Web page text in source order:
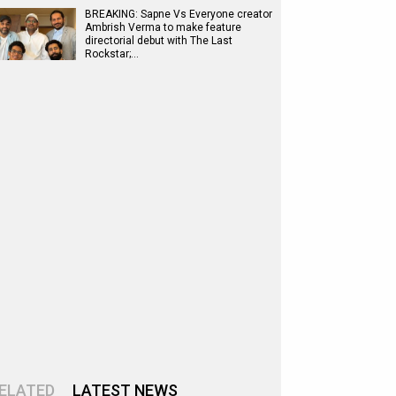
BREAKING: Sapne Vs Everyone creator
Ambrish Verma to make feature
directorial debut with The Last
Rockstar;…
LATEST NEWS